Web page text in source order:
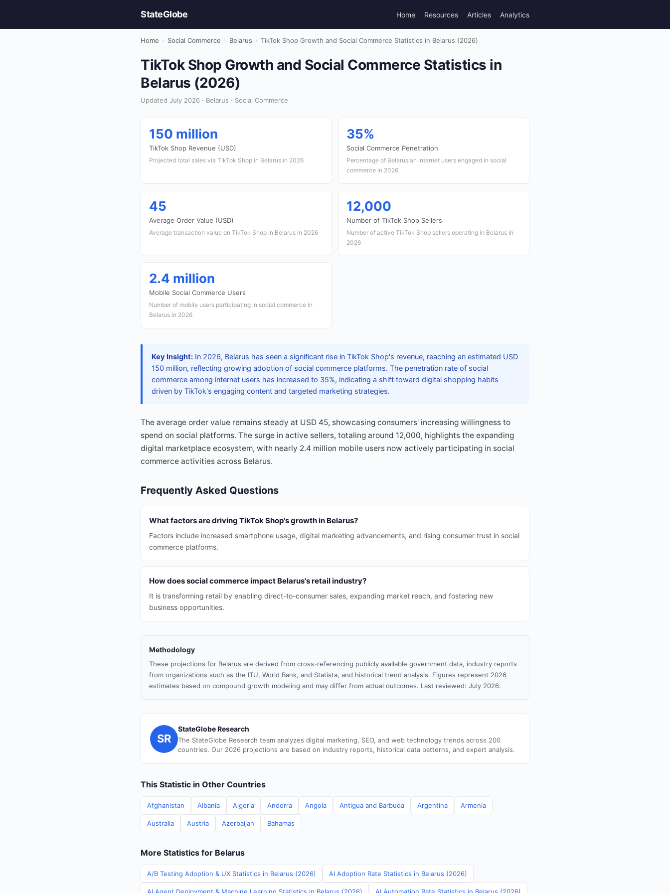
StateGlobe Home Resources Articles Analytics
Home › Social Commerce › Belarus › TikTok Shop Growth and Social Commerce Statistics in Belarus (2026)
TikTok Shop Growth and Social Commerce Statistics in
Belarus (2026)
Updated July 2026 · Belarus · Social Commerce
150 million
TikTok Shop Revenue (USD)
Projected total sales via TikTok Shop in Belarus in 2026
35%
Social Commerce Penetration
Percentage of Belarusian internet users engaged in social
commerce in 2026
45
Average Order Value (USD)
Average transaction value on TikTok Shop in Belarus in 2026
12,000
Number of TikTok Shop Sellers
Number of active TikTok Shop sellers operating in Belarus in
2026
2.4 million
Mobile Social Commerce Users
Number of mobile users participating in social commerce in
Belarus in 2026
Key Insight: In 2026, Belarus has seen a significant rise in TikTok Shop's revenue, reaching an estimated USD
150 million, reflecting growing adoption of social commerce platforms. The penetration rate of social
commerce among internet users has increased to 35%, indicating a shift toward digital shopping habits
driven by TikTok's engaging content and targeted marketing strategies.
The average order value remains steady at USD 45, showcasing consumers' increasing willingness to
spend on social platforms. The surge in active sellers, totaling around 12,000, highlights the expanding
digital marketplace ecosystem, with nearly 2.4 million mobile users now actively participating in social
commerce activities across Belarus.
Frequently Asked Questions
What factors are driving TikTok Shop's growth in Belarus?
Factors include increased smartphone usage, digital marketing advancements, and rising consumer trust in social
commerce platforms.
How does social commerce impact Belarus's retail industry?
It is transforming retail by enabling direct-to-consumer sales, expanding market reach, and fostering new
business opportunities.
Methodology
These projections for Belarus are derived from cross-referencing publicly available government data, industry reports
from organizations such as the ITU, World Bank, and Statista, and historical trend analysis. Figures represent 2026
estimates based on compound growth modeling and may differ from actual outcomes. Last reviewed: July 2026.
SR
StateGlobe Research
The StateGlobe Research team analyzes digital marketing, SEO, and web technology trends across 200
countries. Our 2026 projections are based on industry reports, historical data patterns, and expert analysis.
This Statistic in Other Countries
Afghanistan Albania Algeria Andorra Angola Antigua and Barbuda Argentina Armenia
Australia Austria Azerbaijan Bahamas
More Statistics for Belarus
A/B Testing Adoption & UX Statistics in Belarus (2026) AI Adoption Rate Statistics in Belarus (2026)